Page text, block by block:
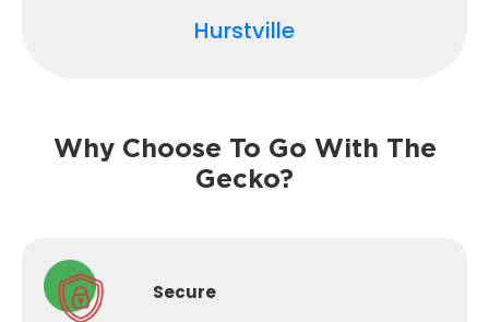
Hurstville
Why Choose To Go With The
Gecko?
Secure